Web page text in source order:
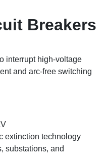
Breakers
interrupt high-voltage
and arc-free switching
extinction technology
substations, and